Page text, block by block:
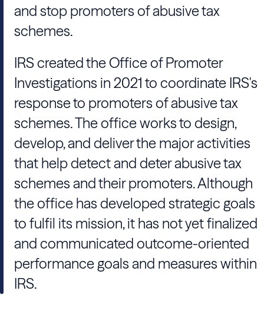
and stop promoters of abusive tax
schemes.
IRS created the Office of Promoter
Investigations in 2021 to coordinate IRS's
response to promoters of abusive tax
schemes. The office works to design,
develop, and deliver the major activities
that help detect and deter abusive tax
schemes and their promoters. Although
the office has developed strategic goals
to fulfil its mission, it has not yet finalized
and communicated outcome-oriented
performance goals and measures within
IRS.